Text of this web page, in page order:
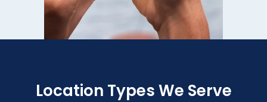
Location Types We Serve